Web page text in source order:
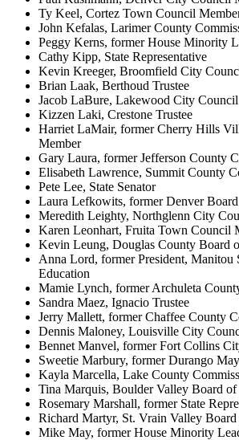
Ty Keel, Cortez Town Council
John Kefalas, Larimer County
Peggy Kerns, former House Minority
Cathy Kipp, State Representative
Kevin Kreeger, Broomfield City
Brian Laak, Berthoud Trustee
Jacob LaBure, Lakewood City
Kizzen Laki, Crestone Trustee
Harriet LaMair, former Cherry Hills
Member
Gary Laura, former Jefferson County
Elisabeth Lawrence, Summit County
Pete Lee, State Senator
Laura Lefkowits, former Denver
Meredith Leighty, Northglenn City
Karen Leonhart, Fruita Town Council
Kevin Leung, Douglas County Board
Anna Lord, former President, Manitou
Education
Mamie Lynch, former Archuleta
Sandra Maez, Ignacio Trustee
Jerry Mallett, former Chaffee County
Dennis Maloney, Louisville City
Bennet Manvel, former Fort Collins
Sweetie Marbury, former Durango
Kayla Marcella, Lake County
Tina Marquis, Boulder Valley Board of
Rosemary Marshall, former State
Richard Martyr, St. Vrain Valley
Mike May, former House Minority